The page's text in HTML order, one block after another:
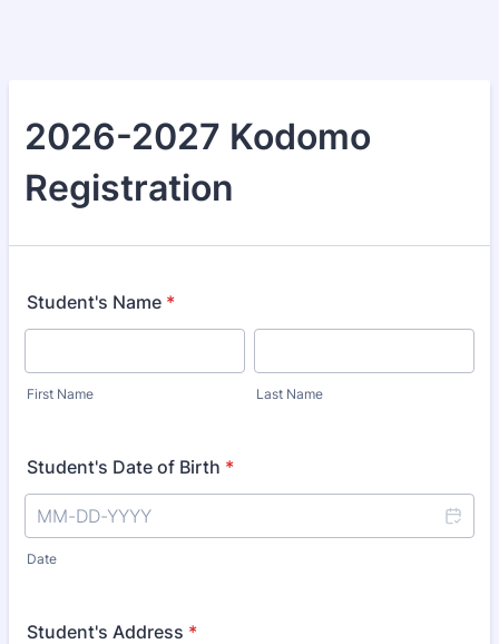
2026-2027 Kodomo
Registration
Student's Name *
First Name Last Name
Student's Date of Birth *
Date
Student's Address *